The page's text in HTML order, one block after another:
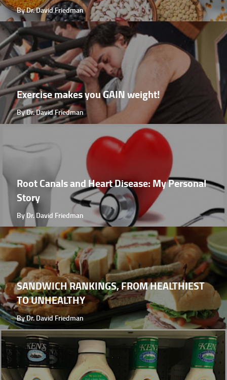
By Dr. David Friedman
Exercise makes you GAIN weight!
By Dr. David Friedman
Root Canals and Heart Disease: My Personal
Story
By Dr. David Friedman
SANDWICH RANKINGS, FROM HEALTHIEST
TO UNHEALTHY
By Dr. David Friedman